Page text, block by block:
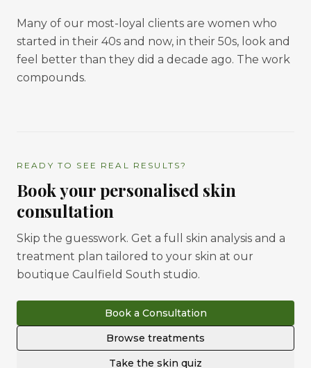
Many of our most-loyal clients are women who
started in their 40s and now, in their 50s, look and
feel better than they did a decade ago. The work
compounds.
READY TO SEE REAL RESULTS?
Book your personalised skin
consultation
Skip the guesswork. Get a full skin analysis and a
treatment plan tailored to your skin at our
boutique Caulfield South studio.
Book a Consultation
Browse treatments
Take the skin quiz